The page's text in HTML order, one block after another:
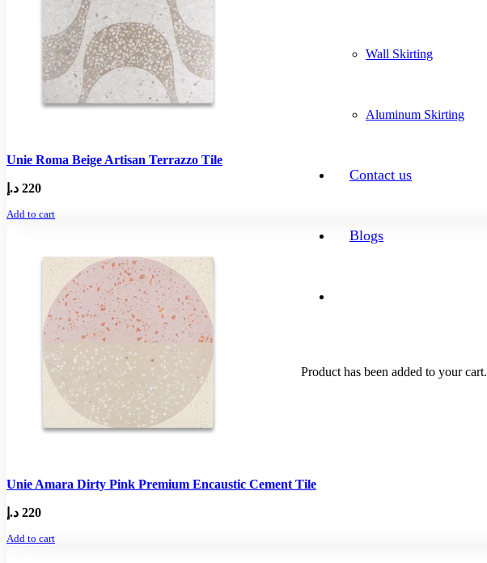
Wall Skirting
Aluminum Skirting
Contact us
Blogs
Product has been added to your cart.
Unie Roma Beige Artisan Terrazzo Tile
220 د.إ
Add to cart
Unie Amara Dirty Pink Premium Encaustic Cement Tile
220 د.إ
Add to cart